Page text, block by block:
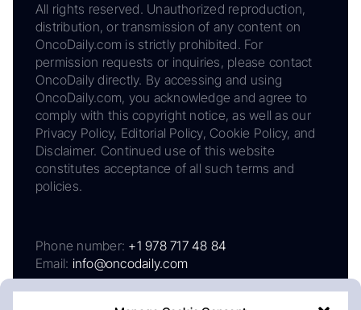
All rights reserved. Unauthorized reproduction,
distribution, or transmission of any content on
OncoDaily.com is strictly prohibited. For
permission requests or inquiries, please contact
OncoDaily directly. By accessing and using
OncoDaily.com, you acknowledge and agree to
comply with this copyright notice, as well as our
Privacy Policy, Editorial Policy, Cookie Policy, and
Disclaimer. Continued use of this website
constitutes acceptance of all such terms and
policies.
Phone number: +1 978 717 48 84
Email: info@oncodaily.com